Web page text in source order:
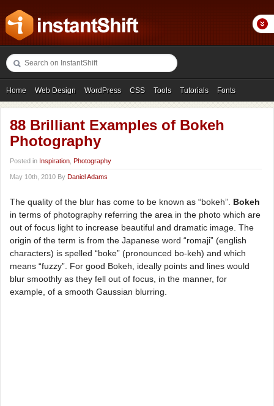
Home Web Design WordPress CSS Tools Tutorials Fonts
Freebies Photography Icons Showcases
88 Brilliant Examples of Bokeh
Photography
Posted in Inspiration Photography
May 10th, 2010 By Daniel Adams
The quality of the blur has come to be known as “bokeh”. Bokeh
in terms of photography referring the area in the photo which are
out of focus light to increase beautiful and dramatic image. The
origin of the term is from the Japanese word “romaji” (english
characters) is spelled “boke” (pronounced bo-keh) and which
means “fuzzy”. For good Bokeh, ideally points and lines would
blur smoothly as they fell out of focus, in the manner, for
example, of a smooth Gaussian blurring.